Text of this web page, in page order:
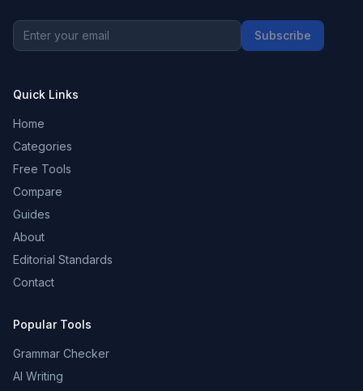
Subscribe
Quick Links
Home
Categories
Free Tools
Compare
Guides
About
Editorial Standards
Contact
Popular Tools
Grammar Checker
AI Writing